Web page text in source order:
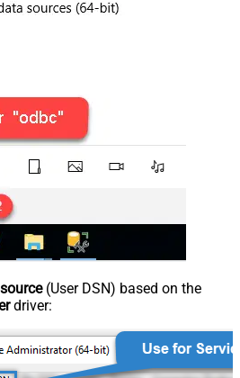
(User DSN) based on the
driver: